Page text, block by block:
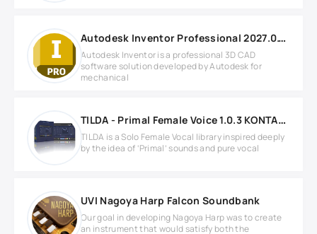
Autodesk Inventor Professional 2027.0.1 build 192 Windows
Autodesk Inventor is a professional 3D CAD
software solution developed by Autodesk for
mechanical
TILDA - Primal Female Voice 1.0.3 KONTAKT
TILDA is a Solo Female Vocal library inspired deeply
by the idea of ‘Primal’ sounds and pure vocal
UVI Nagoya Harp Falcon Soundbank
Our goal in developing Nagoya Harp was to create
an instrument that would satisfy both the